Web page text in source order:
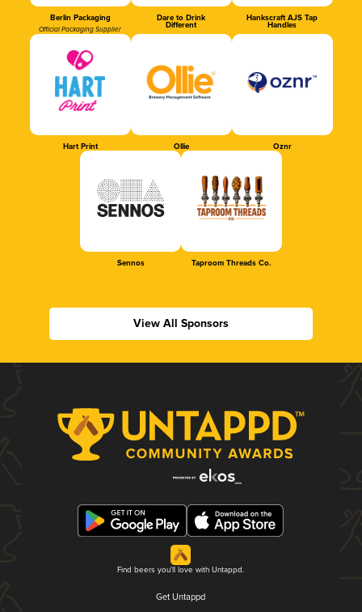
Berlin Packaging
Official Packaging Supplier
Dare to Drink
Different
Hankscraft AJS Tap
Handles
Hart Print Ollie Oznr
Sennos Taproom Threads Co.
View All Sponsors
Find beers you'll love with Untappd.
Get Untappd